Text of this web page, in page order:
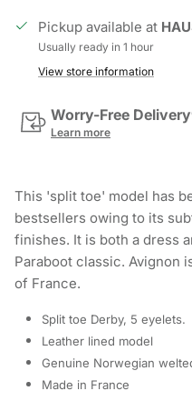
Pickup available at
Usually ready in 1 hour
View store information
Worry-Free
Learn more
This 'split toe' model has
bestsellers owing to its
finishes. It is both a dress
Paraboot classic. Avignon
of France.
Split toe Derby, 5 eyelets.
Leather lined model
Genuine Norwegian
Made in France